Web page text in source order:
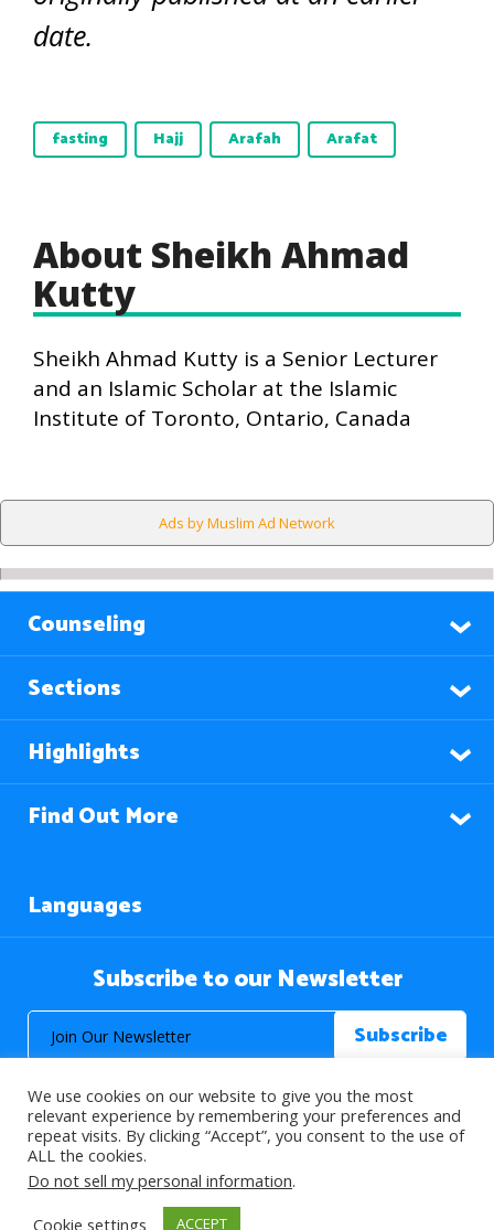
date.
fasting Hajj Arafah Arafat
About Sheikh Ahmad
Kutty
Sheikh Ahmad Kutty is a Senior Lecturer
and an Islamic Scholar at the Islamic
Institute of Toronto, Ontario, Canada
Ads by Muslim Ad Network
Counseling
Sections
Highlights
Find Out More
Languages
Subscribe to our Newsletter
© 2026 About Islam. All Rights Reserved.
>
We use cookies on our website to give you the most
relevant experience by remembering your preferences and
repeat visits. By clicking “Accept”, you consent to the use of
ALL the cookies.
Do not sell my personal information.
Cookie settings
ACCEPT